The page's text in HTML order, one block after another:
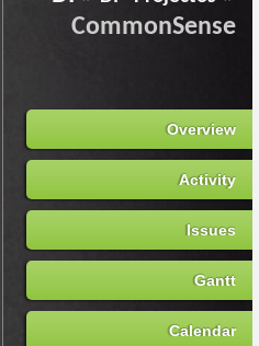
CommonSense
Overview
Activity
Issues
Gantt
Calendar